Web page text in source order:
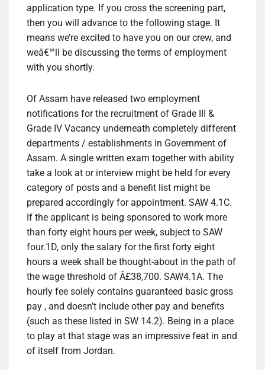
application type. If you cross the screening part,
then you will advance to the following stage. It
means we’re excited to have you on our crew, and
weâ€™ll be discussing the terms of employment
with you shortly.
Of Assam have released two employment
notifications for the recruitment of Grade III &
Grade IV Vacancy underneath completely different
departments / establishments in Government of
Assam. A single written exam together with ability
take a look at or interview might be held for every
category of posts and a benefit list might be
prepared accordingly for appointment. SAW 4.1C.
If the applicant is being sponsored to work more
than forty eight hours per week, subject to SAW
four.1D, only the salary for the first forty eight
hours a week shall be thought-about in the path of
the wage threshold of Â£38,700. SAW4.1A. The
hourly fee solely contains guaranteed basic gross
pay , and doesn’t include other pay and benefits
(such as these listed in SW 14.2). Being in a place
to play at that stage was an impressive feat in and
of itself from Jordan.